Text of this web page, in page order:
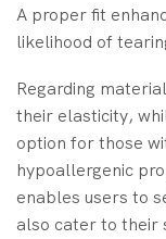
A proper fit
likelihood of
Regarding
their elasticity,
option for those
hypoallergenic
enables users to
also cater to their